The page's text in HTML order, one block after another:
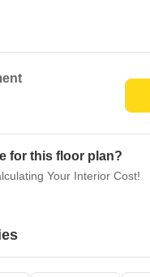
for this floor plan?
Your Interior Cost!